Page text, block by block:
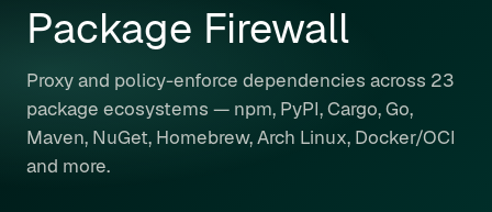
Package Firewall
Proxy and policy-enforce dependencies across 23
package ecosystems — npm, PyPI, Cargo, Go,
Maven, NuGet, Homebrew, Arch Linux, Docker/OCI
and more.